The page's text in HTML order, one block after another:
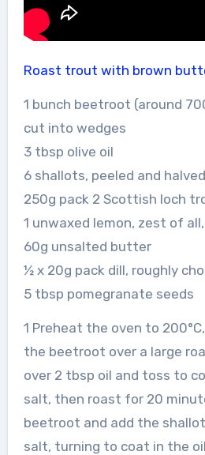
Roast trout with brown
1 bunch beetroot (around
cut into wedges
3 tbsp olive oil
6 shallots, peeled and halved
250g pack 2 Scottish loch
1 unwaxed lemon, zest of
60g unsalted butter
½ x 20g pack dill, roughly
5 tbsp pomegranate seeds
1 Preheat the oven to
the beetroot over a large
over 2 tbsp oil and toss to
salt, then roast for 20
beetroot and add the
salt, turning to coat in the